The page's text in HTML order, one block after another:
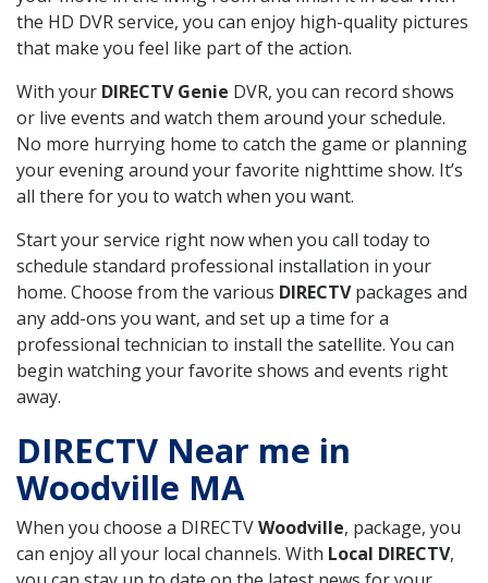
the HD DVR service, you can enjoy high-quality pictures
that make you feel like part of the action.
With your DIRECTV Genie DVR, you can record shows
or live events and watch them around your schedule.
No more hurrying home to catch the game or planning
your evening around your favorite nighttime show. It’s
all there for you to watch when you want.
Start your service right now when you call today to
schedule standard professional installation in your
home. Choose from the various DIRECTVpackages and
any add-ons you want, and set up a time for a
professional technician to install the satellite. You can
begin watching your favorite shows and events right
away.
DIRECTV Near me in
Woodville MA
When you choose a DIRECTVWoodville, package, you
can enjoy all your local channels. With Local DIRECTV,